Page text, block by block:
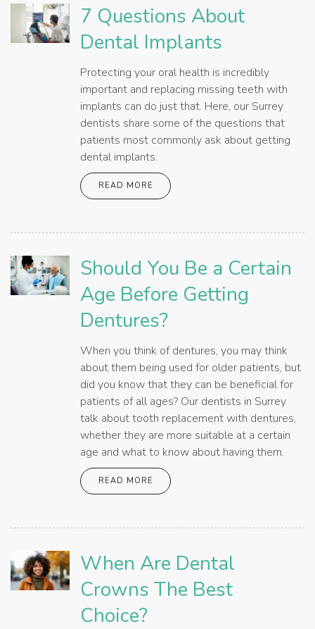
7 Questions About
Dental Implants
Protecting your oral health is incredibly
important and replacing missing teeth with
implants can do just that. Here, our Surrey
dentists share some of the questions that
patients most commonly ask about getting
dental implants.
READ MORE
Should You Be a Certain
Age Before Getting
Dentures?
When you think of dentures, you may think
about them being used for older patients, but
did you know that they can be beneficial for
patients of all ages? Our dentists in Surrey
talk about tooth replacement with dentures,
whether they are more suitable at a certain
age and what to know about having them.
READ MORE
When Are Dental
Crowns The Best
Choice?